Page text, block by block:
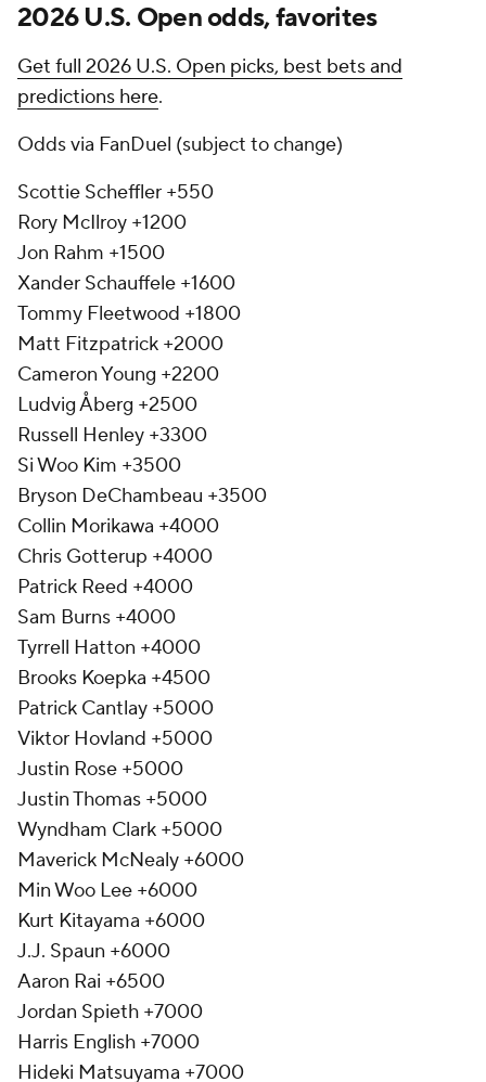
2026 U.S. Open odds, favorites
Get full 2026 U.S. Open picks, best bets and
predictions here.
Odds via FanDuel (subject to change)
Scottie Scheffler +550
Rory McIlroy +1200
Jon Rahm +1500
Xander Schauffele +1600
Tommy Fleetwood +1800
Matt Fitzpatrick +2000
Cameron Young +2200
Ludvig Åberg +2500
Russell Henley +3300
Si Woo Kim +3500
Bryson DeChambeau +3500
Collin Morikawa +4000
Chris Gotterup +4000
Patrick Reed +4000
Sam Burns +4000
Tyrrell Hatton +4000
Brooks Koepka +4500
Patrick Cantlay +5000
Viktor Hovland +5000
Justin Rose +5000
Justin Thomas +5000
Wyndham Clark +5000
Maverick McNealy +6000
Min Woo Lee +6000
Kurt Kitayama +6000
J.J. Spaun +6000
Aaron Rai +6500
Jordan Spieth +7000
Harris English +7000
Hideki Matsuyama +7000